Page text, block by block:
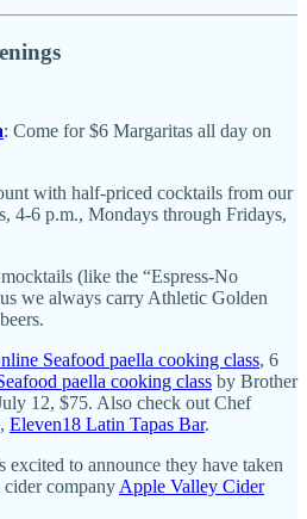
: Come for $6 Margaritas all day on
with half-priced cocktails from our
4-6 p.m., Mondays through Fridays,
(like the “Espress-No
we always carry Athletic Golden
Seafood paella cooking class, 6
paella cooking class by Brother
12, $75. Also check out Chef
Eleven18 Latin Tapas Bar.
excited to announce they have taken
company Apple Valley Cider